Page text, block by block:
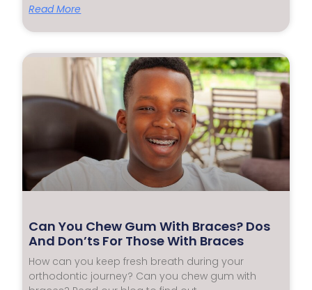
Read More
Can You Chew Gum With Braces? Dos
And Don’ts For Those With Braces
How can you keep fresh breath during your
orthodontic journey? Can you chew gum with